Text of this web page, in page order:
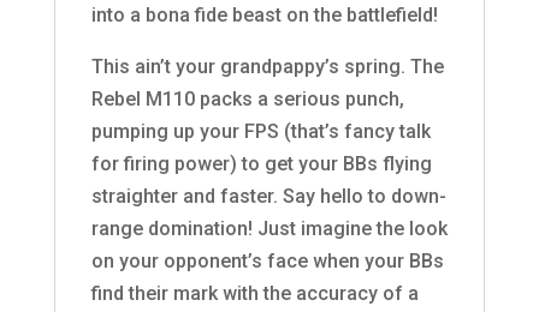
into a bona fide beast on the battlefield!
This ain’t your grandpappy’s spring. The
Rebel M110 packs a serious punch,
pumping up your FPS (that’s fancy talk
for firing power) to get your BBs flying
straighter and faster. Say hello to down-
range domination! Just imagine the look
on your opponent’s face when your BBs
find their mark with the accuracy of a